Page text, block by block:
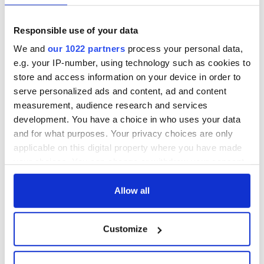
Responsible use of your data
We and our 1022 partners process your personal data,
e.g. your IP-number, using technology such as cookies to
store and access information on your device in order to
serve personalized ads and content, ad and content
measurement, audience research and services
development. You have a choice in who uses your data
and for what purposes. Your privacy choices are only
applicable on this digital property where you have made
any time from the Cookie Declaration or by clicking on
Collect information about your geographical
location which can be accurate to within several
Allow all
Customize
Irish Government to
hold emergency
talks to try and end
All you need to
know - and when is